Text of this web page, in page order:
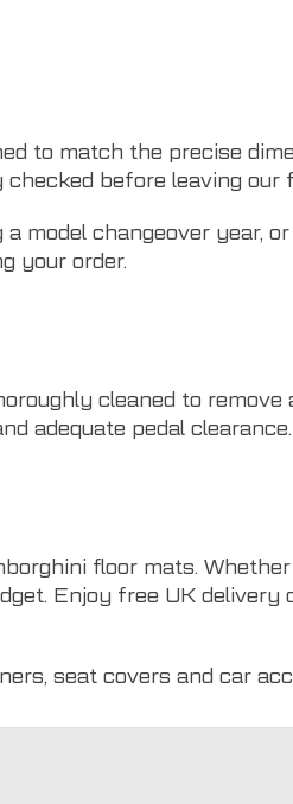
to match the precise
before leaving our
model changeover year,
your order.
cleaned to
adequate pedal
floor mats.
Enjoy free UK
, seat covers and car